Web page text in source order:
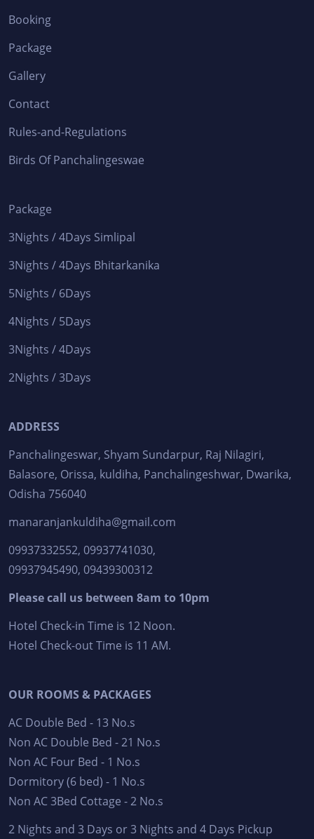
Booking
Package
Gallery
Contact
Rules-and-Regulations
Birds Of Panchalingeswae
Package
3Nights / 4Days Simlipal
3Nights / 4Days Bhitarkanika
5Nights / 6Days
4Nights / 5Days
3Nights / 4Days
2Nights / 3Days
ADDRESS
Panchalingeswar, Shyam Sundarpur, Raj Nilagiri,
Balasore, Orissa, kuldiha, Panchalingeshwar, Dwarika,
Odisha 756040
manaranjankuldiha@gmail.com
09937332552, 09937741030,
09937945490, 09439300312
Please call us between 8am to 10pm
Hotel Check-in Time is 12 Noon.
Hotel Check-out Time is 11 AM.
OUR ROOMS & PACKAGES
AC Double Bed - 13 No.s
Non AC Double Bed - 21 No.s
Non AC Four Bed - 1 No.s
Dormitory (6 bed) - 1 No.s
Non AC 3Bed Cottage - 2 No.s
2 Nights and 3 Days or 3 Nights and 4 Days Pickup